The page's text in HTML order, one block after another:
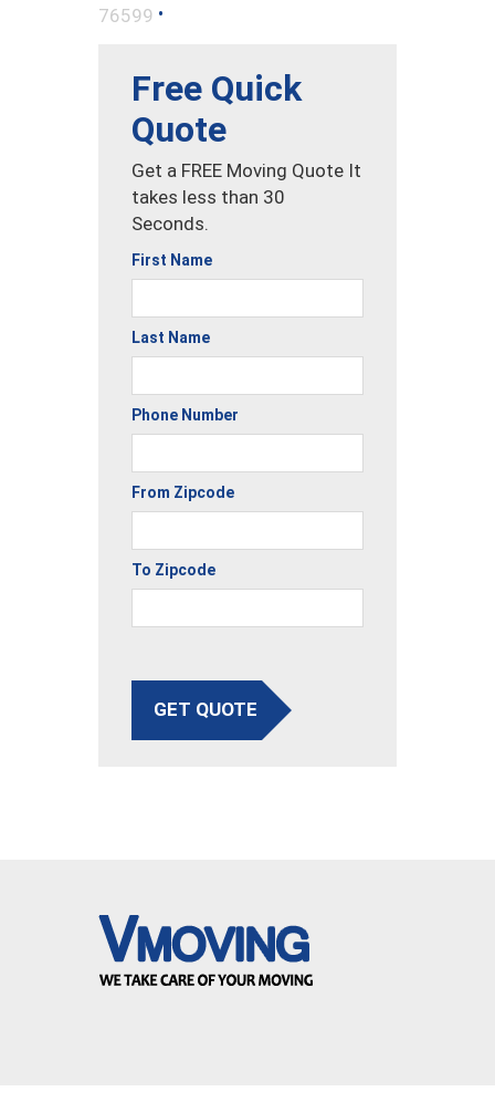
76599 •
Free Quick
Quote
Get a FREE Moving Quote It
takes less than 30
Seconds.
First Name
Last Name
Phone Number
From Zipcode
To Zipcode
GET QUOTE